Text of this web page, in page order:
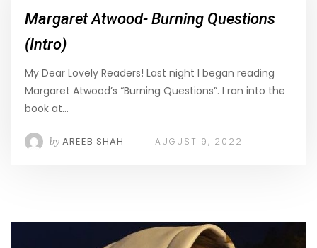
Margaret Atwood- Burning Questions
(Intro)
My Dear Lovely Readers! Last night I began reading
Margaret Atwood’s “Burning Questions”. I ran into the
book at…
by AREEB SHAH AUGUST 9, 2022